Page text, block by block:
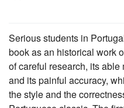
Serious students in
book as an historical work
of careful research, its
and its painful accuracy,
the style and the